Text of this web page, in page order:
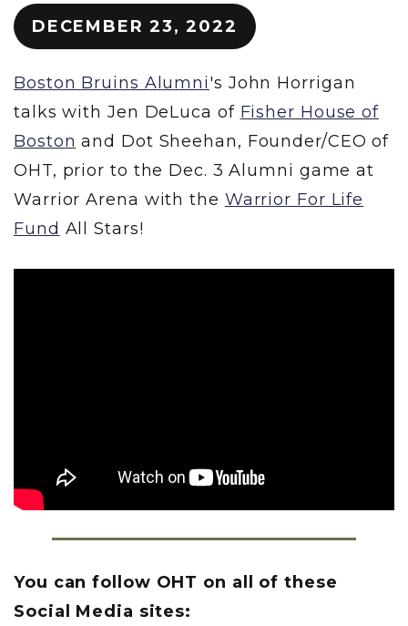
DECEMBER 23, 2022
Boston Bruins Alumni's John Horrigan
talks with Jen DeLuca of Fisher House of
Boston and Dot Sheehan, Founder/CEO of
OHT, prior to the Dec. 3 Alumni game at
Warrior Arena with the Warrior For Life
Fund All Stars!
You can follow OHT on all of these
Social Media sites: